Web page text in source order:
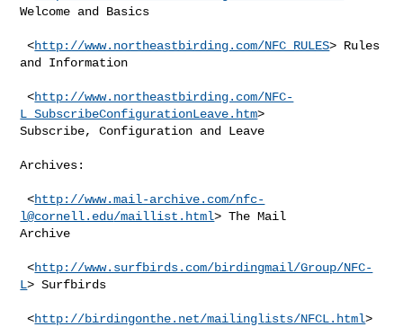
Welcome and Basics
<http://www.northeastbirding.com/NFC_RULES> Rules
and Information
<http://www.northeastbirding.com/NFC-
L_SubscribeConfigurationLeave.htm>
Subscribe, Configuration and Leave
Archives:
<http://www.mail-archive.com/nfc-
l@cornell.edu/maillist.html> The Mail
Archive
<http://www.surfbirds.com/birdingmail/Group/NFC-
L> Surfbirds
<http://birdingonthe.net/mailinglists/NFCL.html>